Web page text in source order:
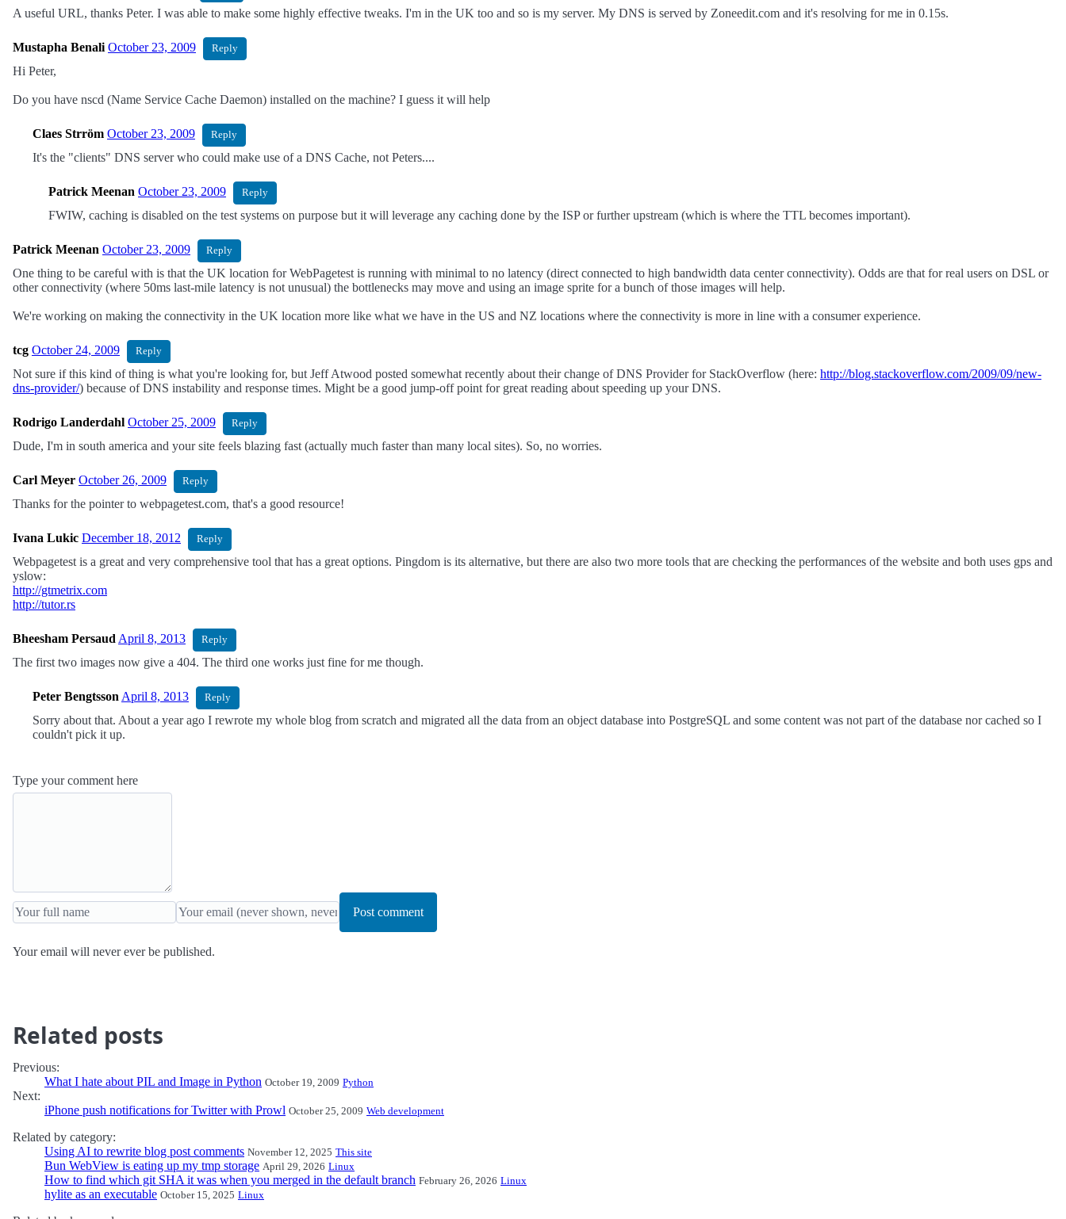
A useful URL, thanks Peter. I was able to make some highly effective tweaks. I'm in the UK too and so is my server. My DNS is served by Zoneedit.com and it's resolving for me in 0.15s.
Mustapha Benali October 23, 2009 Reply
Hi Peter,
Do you have nscd (Name Service Cache Daemon) installed on the machine? I guess it will help
Claes Strröm October 23, 2009 Reply
It's the "clients" DNS server who could make use of a DNS Cache, not Peters....
Patrick Meenan October 23, 2009 Reply
FWIW, caching is disabled on the test systems on purpose but it will leverage any caching done by the ISP or further upstream (which is where the TTL becomes important).
Patrick Meenan October 23, 2009 Reply
One thing to be careful with is that the UK location for WebPagetest is running with minimal to no latency (direct connected to high bandwidth data center connectivity). Odds are that for real users on DSL or
other connectivity (where 50ms last-mile latency is not unusual) the bottlenecks may move and using an image sprite for a bunch of those images will help.
We're working on making the connectivity in the UK location more like what we have in the US and NZ locations where the connectivity is more in line with a consumer experience.
tcg October 24, 2009 Reply
Not sure if this kind of thing is what you're looking for, but Jeff Atwood posted somewhat recently about their change of DNS Provider for StackOverflow (here: http://blog.stackoverflow.com/2009/09/new-
dns-provider/) because of DNS instability and response times. Might be a good jump-off point for great reading about speeding up your DNS.
Rodrigo Landerdahl October 25, 2009 Reply
Dude, I'm in south america and your site feels blazing fast (actually much faster than many local sites). So, no worries.
Carl Meyer October 26, 2009 Reply
Thanks for the pointer to webpagetest.com, that's a good resource!
Ivana Lukic December 18, 2012 Reply
Webpagetest is a great and very comprehensive tool that has a great options. Pingdom is its alternative, but there are also two more tools that are checking the performances of the website and both uses gps and
yslow:
http://gtmetrix.com
http://tutor.rs
Bheesham Persaud April 8, 2013 Reply
The first two images now give a 404. The third one works just fine for me though.
Peter Bengtsson April 8, 2013 Reply
Sorry about that. About a year ago I rewrote my whole blog from scratch and migrated all the data from an object database into PostgreSQL and some content was not part of the database nor cached so I
couldn't pick it up.
Type your comment here
Post comment
Your email will never ever be published.
Related posts
Previous:
What I hate about PIL and Image in Python October 19, 2009 Python
Next:
iPhone push notifications for Twitter with Prowl October 25, 2009 Web development
Related by category:
Using AI to rewrite blog post comments November 12, 2025 This site
Bun WebView is eating up my tmp storage April 29, 2026 Linux
How to find which git SHA it was when you merged in the default branch February 26, 2026 Linux
hylite as an executable October 15, 2025 Linux